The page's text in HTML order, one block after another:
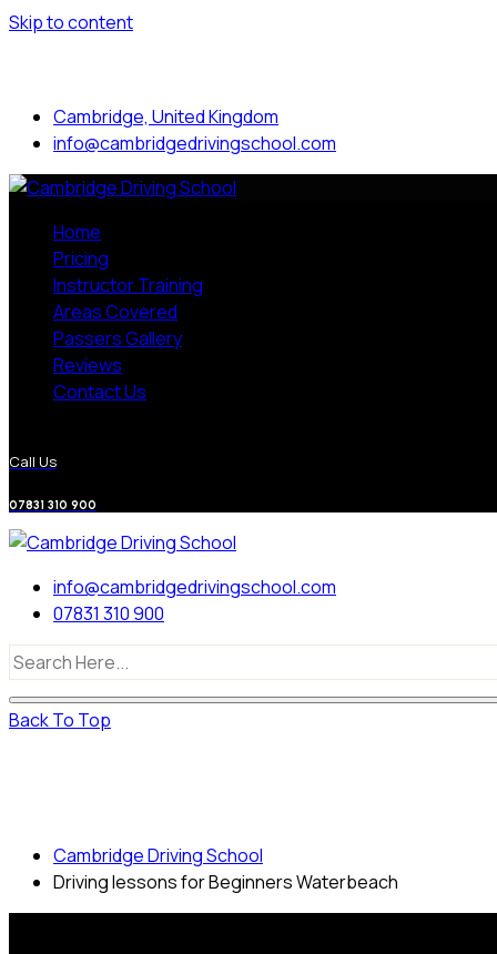
Skip to content
Cambridge, United Kingdom
info@cambridgedrivingschool.com
Home
Pricing
Instructor Training
Areas Covered
Passers Gallery
Reviews
Contact Us
Call Us
07831 310 900
info@cambridgedrivingschool.com
07831 310 900
Back To Top
Cambridge Driving School
Driving lessons for Beginners Waterbeach